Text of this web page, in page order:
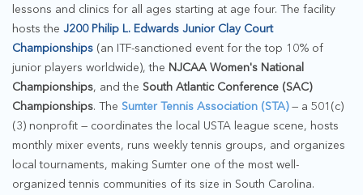
lessons and clinics for all ages starting at age four. The facility
hosts the J200 Philip L. Edwards Junior Clay Court
Championships (an ITF-sanctioned event for the top 10% of
junior players worldwide), the NJCAA Women's National
Championships, and the South Atlantic Conference (SAC)
Championships. The Sumter Tennis Association (STA)— a 501(c)
(3) nonprofit — coordinates the local USTA league scene, hosts
monthly mixer events, runs weekly tennis groups, and organizes
local tournaments, making Sumter one of the most well-
organized tennis communities of its size in South Carolina.